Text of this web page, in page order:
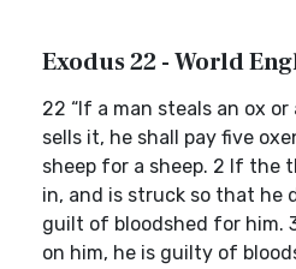
Exodus 22 - World
22 “If a man steals an ox
sells it, he shall pay five
sheep for a sheep. 2 If the
in, and is struck so that he
guilt of bloodshed for him.
on him, he is guilty of